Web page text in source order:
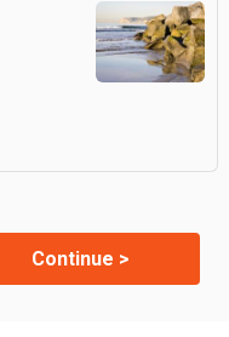
Continue >